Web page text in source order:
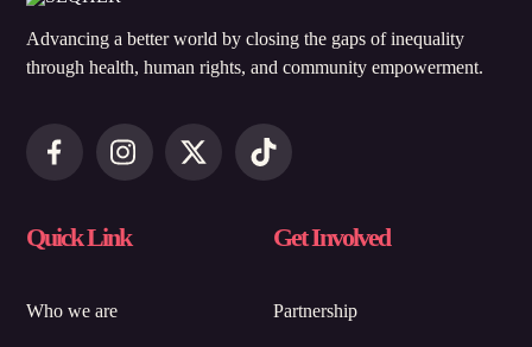
Advancing a better world by closing the gaps of inequality
through health, human rights, and community empowerment.
Quick Link
Who we are
Get Involved
Partnership